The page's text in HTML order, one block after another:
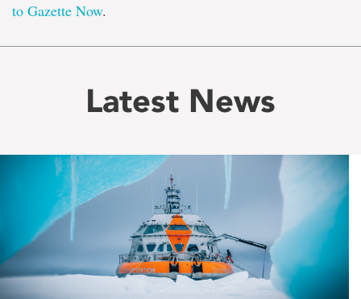
to Gazette Now.
Latest News